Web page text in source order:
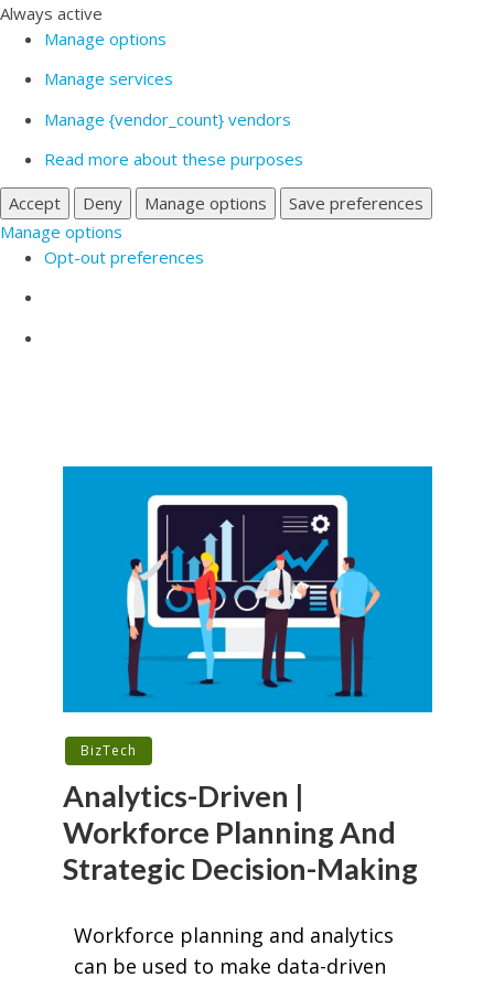
Always active
Manage options
Manage services
Manage {vendor_count} vendors
Read more about these purposes
Accept
Deny Manage options
Save preferences
Manage options
Opt-out preferences
BizTech
Analytics-Driven |
Workforce Planning And
Strategic Decision-Making
Workforce planning and analytics
can be used to make data-driven